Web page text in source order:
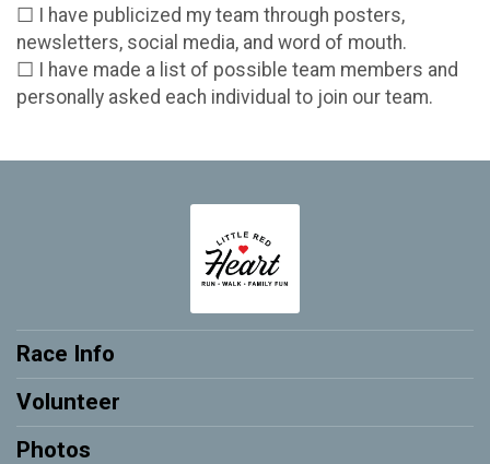
☐ I have publicized my team through posters,
newsletters, social media, and word of mouth.
☐ I have made a list of possible team members and
personally asked each individual to join our team.
Race Info
Volunteer
Photos